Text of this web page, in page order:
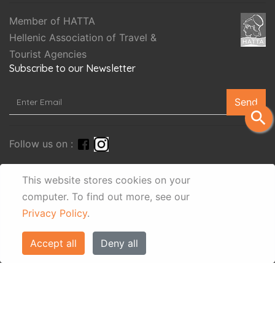
This website stores cookies on your
computer. To find out more, see our
Privacy Policy.
Accept all Deny all
search
Member of HATTA
Hellenic Association of Travel &
Tourist Agencies
Subscribe to our Newsletter
Send
Follow us on :